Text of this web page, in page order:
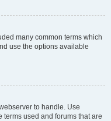
many common terms which
use the options available
to handle. Use
terms used and forums that are